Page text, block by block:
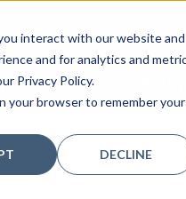
interact with our website and
and for analytics and
Privacy Policy.
your browser to remember your
DECLINE
Who we are What
clinician